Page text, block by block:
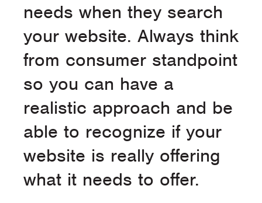
needs when they search
your website. Always think
from consumer standpoint
so you can have a
realistic approach and be
able to recognize if your
website is really offering
what it needs to offer.